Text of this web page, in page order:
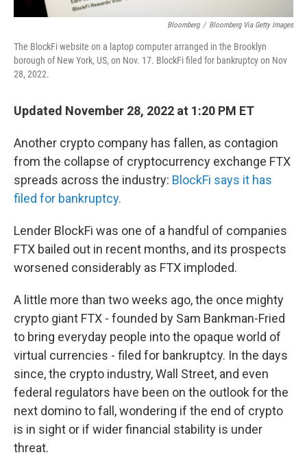
Bloomberg / Bloomberg Via Getty Images
The BlockFi website on a laptop computer arranged in the Brooklyn
borough of New York, US, on Nov. 17. BlockFi filed for bankruptcy on Nov
28, 2022.
Updated November 28, 2022 at 1:20 PM ET
Another crypto company has fallen, as contagion
from the collapse of cryptocurrency exchange FTX
spreads across the industry: BlockFi says it has
filed for bankruptcy.
Lender BlockFi was one of a handful of companies
FTX bailed out in recent months, and its prospects
worsened considerably as FTX imploded.
A little more than two weeks ago, the once mighty
crypto giant FTX - founded by Sam Bankman-Fried
to bring everyday people into the opaque world of
virtual currencies - filed for bankruptcy. In the days
since, the crypto industry, Wall Street, and even
federal regulators have been on the outlook for the
next domino to fall, wondering if the end of crypto
is in sight or if wider financial stability is under
threat.